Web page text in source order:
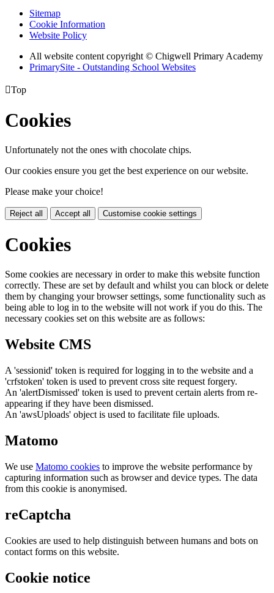
Sitemap
Cookie Information
Website Policy
All website content copyright © Chigwell Primary Academy
PrimarySite - Outstanding School Websites
Top
Cookies
Unfortunately not the ones with chocolate chips.
Our cookies ensure you get the best experience on our website.
Please make your choice!
Reject all Accept all Customise cookie settings
Cookies
Some cookies are necessary in order to make this website function
correctly. These are set by default and whilst you can block or delete
them by changing your browser settings, some functionality such as
being able to log in to the website will not work if you do this. The
necessary cookies set on this website are as follows:
Website CMS
A 'sessionid' token is required for logging in to the website and a
'crfstoken' token is used to prevent cross site request forgery.
An 'alertDismissed' token is used to prevent certain alerts from re-
appearing if they have been dismissed.
An 'awsUploads' object is used to facilitate file uploads.
Matomo
We use Matomo cookies to improve the website performance by
capturing information such as browser and device types. The data
from this cookie is anonymised.
reCaptcha
Cookies are used to help distinguish between humans and bots on
contact forms on this website.
Cookie notice